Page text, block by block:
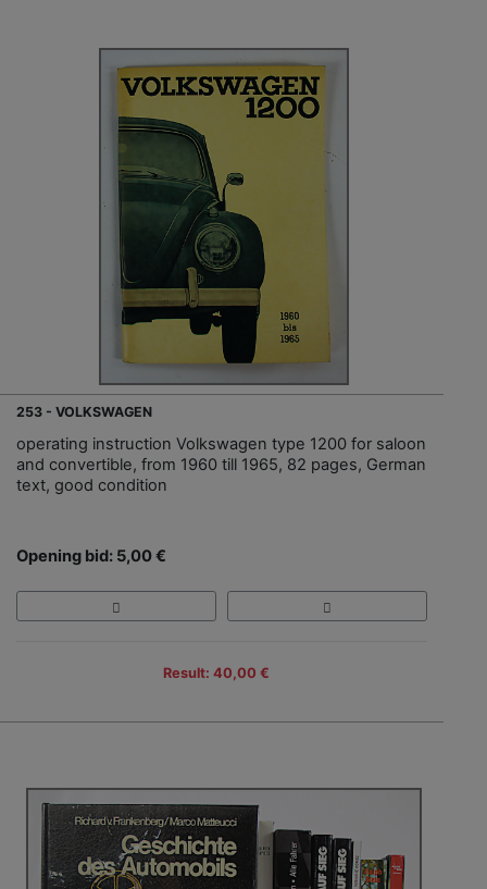
253 - VOLKSWAGEN
operating instruction Volkswagen type 1200 for saloon
and convertible, from 1960 till 1965, 82 pages, German
text, good condition
Opening bid: 5,00 €
Result: 40,00 €